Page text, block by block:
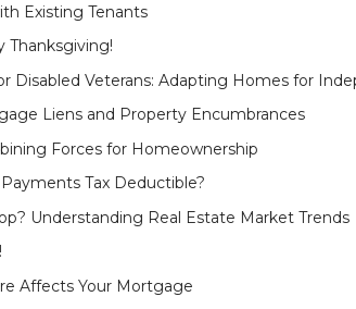
Existing Tenants
Thanksgiving!
Disabled Veterans: Adapting Homes for
Liens and Property Encumbrances
Forces for Homeownership
Tax Deductible?
Understanding Real Estate Market Trends
Affects Your Mortgage